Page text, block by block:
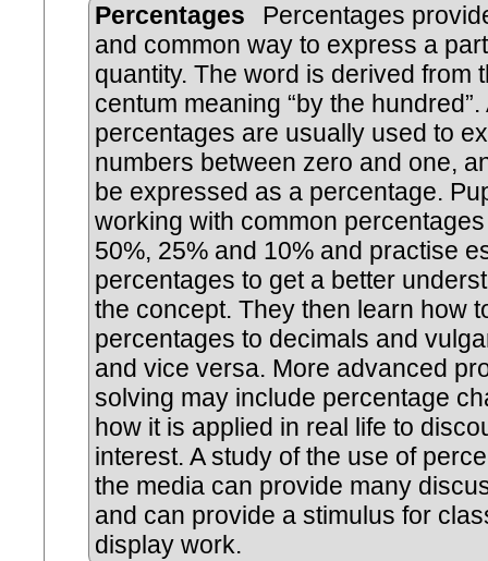
Percentages
Percentages
and common way to express a
quantity. The word is derived from
centum meaning “by the
percentages are usually used to
numbers between zero and one,
be expressed as a percentage.
working with common
50%, 25% and 10% and practise
percentages to get a better
the concept. They then learn how
percentages to decimals and
and vice versa. More advanced
solving may include percentage
how it is applied in real life to
interest. A study of the use of
the media can provide many
and can provide a stimulus for
display work.